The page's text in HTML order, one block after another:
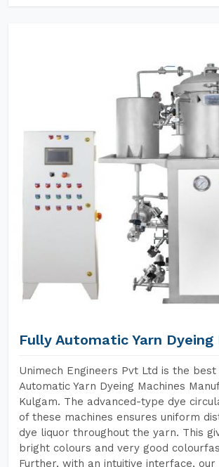
Fully Automatic Yarn Dyeing
Unimech Engineers Pvt Ltd is the best
Automatic Yarn Dyeing Machines
Kulgam. The advanced-type dye
of these machines ensures uniform
dye liquor throughout the yarn. This
bright colours and very good
Further, with an intuitive interface, our